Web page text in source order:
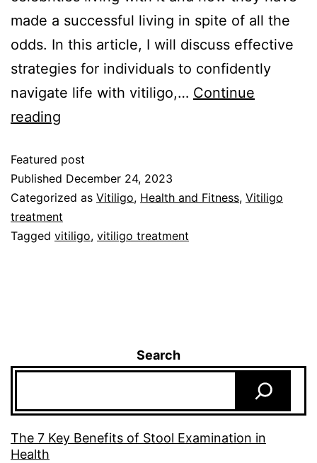
made a successful living in spite of all the
odds. In this article, I will discuss effective
strategies for individuals to confidently
navigate life with vitiligo,… Continue
reading
Featured post
Published December 24, 2023
Categorized as Vitiligo, Health and Fitness, Vitiligo
treatment
Tagged vitiligo, vitiligo treatment
Search
The 7 Key Benefits of Stool Examination in
Health